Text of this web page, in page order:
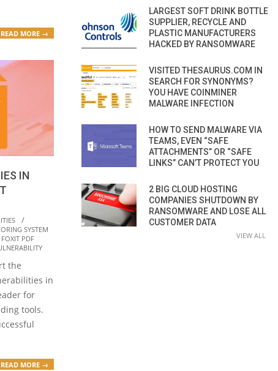
READ MORE →
IN
SYSTEM
FOXIT PDF
the
in
for
tools.
READ MORE →
LARGEST SOFT DRINK BOTTLE
SUPPLIER, RECYCLE AND
PLASTIC MANUFACTURERS
HACKED BY RANSOMWARE
VISITED THESAURUS.COM IN
SEARCH FOR SYNONYMS?
YOU HAVE COINMINER
MALWARE INFECTION
HOW TO SEND MALWARE VIA
TEAMS, EVEN “SAFE
ATTACHMENTS” OR “SAFE
LINKS” CAN’T PROTECT YOU
2 BIG CLOUD HOSTING
COMPANIES SHUTDOWN BY
RANSOMWARE AND LOSE ALL
CUSTOMER DATA
VIEW ALL